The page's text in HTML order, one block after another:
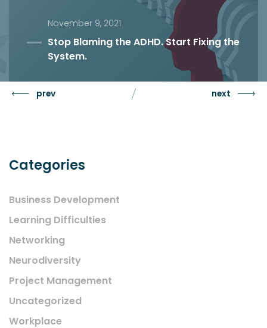
November 9, 2021
Stop Blaming the ADHD. Start Fixing the
System.
prev next
Categories
Business Development
Learning Difficulties
Networking
Neurodiversity
Project Management
Uncategorized
Workplace